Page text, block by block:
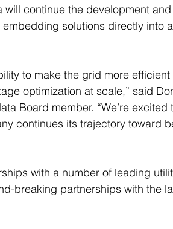
will continue the development
solutions directly into
to make the grid more
optimization at scale,” said
Board member. “We’re
continues its trajectory toward
with a number of leading
breaking partnerships with the